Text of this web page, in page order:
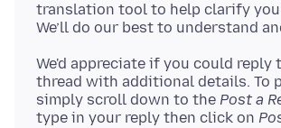
translation tool to help clarify
We'd appreciate if you could reply
thread with additional details. To
simply scroll down to the Post a
type in your reply then click on